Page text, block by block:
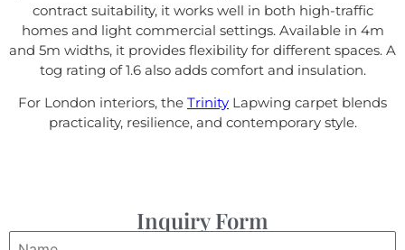
contract suitability, it works well in both high-traffic
homes and light commercial settings. Available in 4m
and 5m widths, it provides flexibility for different spaces. A
tog rating of 1.6 also adds comfort and insulation.
For London interiors, the Trinity Lapwing carpet blends
practicality, resilience, and contemporary style.
Inquiry Form